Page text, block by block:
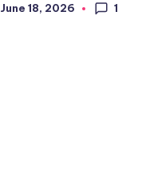
June 18, 2026 1